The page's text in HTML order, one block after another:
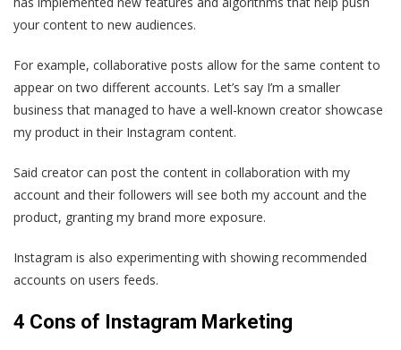
your content to new audiences.
For example, collaborative posts allow for the same content to
appear on two different accounts. Let’s say I’m a smaller
business that managed to have a well-known creator showcase
my product in their Instagram content.
Said creator can post the content in collaboration with my
account and their followers will see both my account and the
product, granting my brand more exposure.
Instagram is also experimenting with showing recommended
accounts on users feeds.
4 Cons of Instagram Marketing